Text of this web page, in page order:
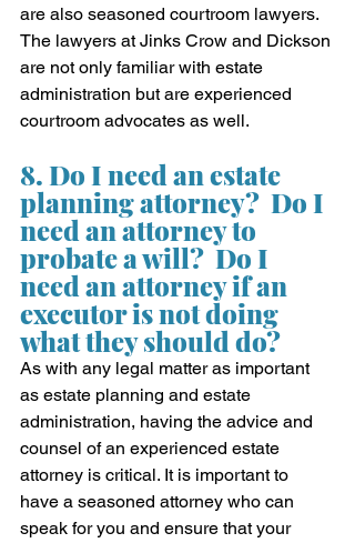
are also seasoned courtroom lawyers.
The lawyers at Jinks Crow and Dickson
are not only familiar with estate
administration but are experienced
courtroom advocates as well.
8. Do I need an estate
planning attorney?  Do I
need an attorney to
probate a will?  Do I
need an attorney if an
executor is not doing
what they should do?
As with any legal matter as important
as estate planning and estate
administration, having the advice and
counsel of an experienced estate
attorney is critical. It is important to
have a seasoned attorney who can
speak for you and ensure that your